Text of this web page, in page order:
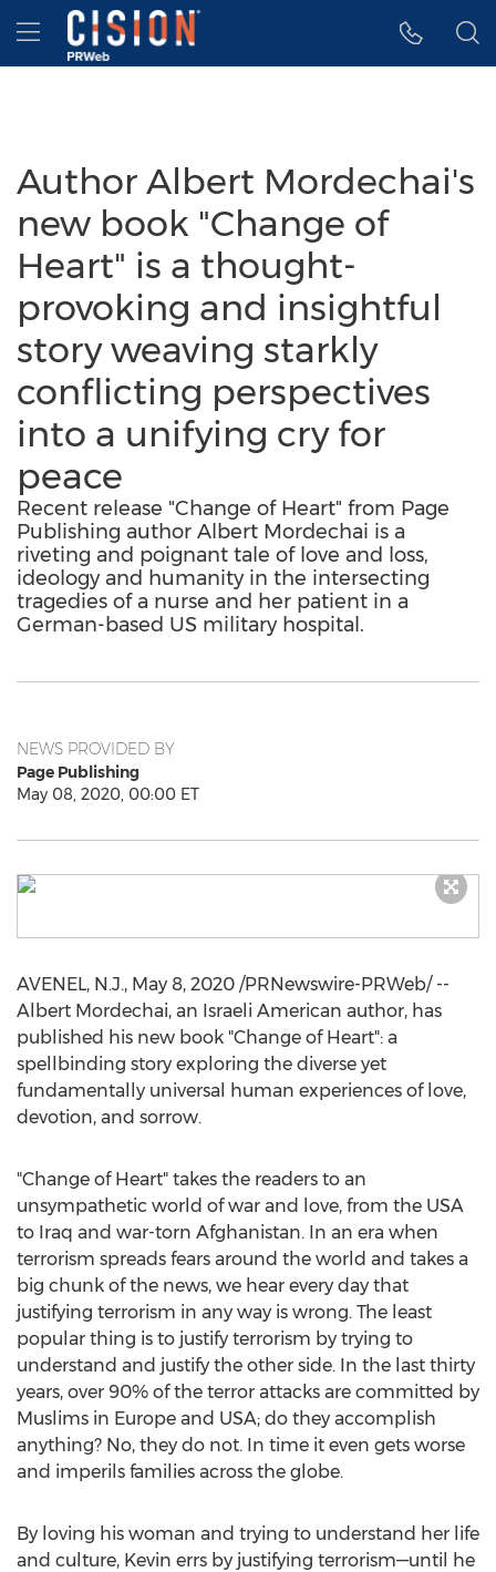
Accessibility Statement
Skip Navigation
Hamburger menu
Author Albert Mordechai's
new book "Change of
Heart" is a thought-
provoking and insightful
story weaving starkly
conflicting perspectives
into a unifying cry for
peace
Recent release "Change of Heart" from Page
Publishing author Albert Mordechai is a
riveting and poignant tale of love and loss,
ideology and humanity in the intersecting
tragedies of a nurse and her patient in a
German-based US military hospital.
NEWS PROVIDED BY
Page Publishing
May 08, 2020, 00:00 ET
AVENEL, N.J., May 8, 2020 /PRNewswire-PRWeb/ --
Albert Mordechai, an Israeli American author, has
published his new book "Change of Heart": a
spellbinding story exploring the diverse yet
fundamentally universal human experiences of love,
devotion, and sorrow.
"Change of Heart" takes the readers to an
unsympathetic world of war and love, from the USA
to Iraq and war-torn Afghanistan. In an era when
terrorism spreads fears around the world and takes a
big chunk of the news, we hear every day that
justifying terrorism in any way is wrong. The least
popular thing is to justify terrorism by trying to
understand and justify the other side. In the last thirty
years, over 90% of the terror attacks are committed by
Muslims in Europe and USA; do they accomplish
anything? No, they do not. In time it even gets worse
and imperils families across the globe.
By loving his woman and trying to understand her life
and culture, Kevin errs by justifying terrorism—until he